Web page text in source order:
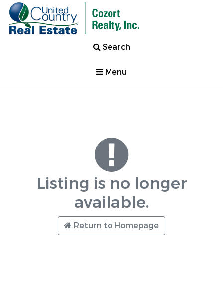
Search
Menu
Listing is no longer
available.
Return to Homepage